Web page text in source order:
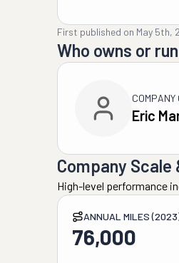
First published on May 5th,
Who owns or
COMPANY
Eric
Company
High-level performance
ANNUAL MILES
76,000